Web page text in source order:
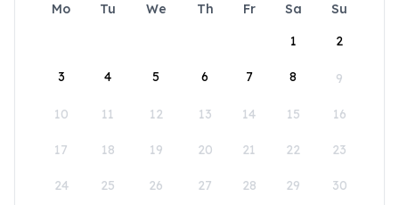
Mo Tu We Th Fr Sa
Su
1
2
3 4 5 6 7 8 9
10 11 12 13 14 15 16
17 18 19 20 21 22 23
24 25 26 27 28 29 30